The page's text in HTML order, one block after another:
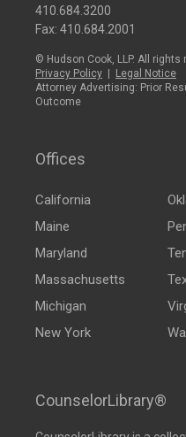
410.684.3200
Fax: 410.684.2001
© Hudson Cook, LLP. All rights
Privacy Policy
Legal Notice
Attorney Advertising: Prior
Outcome
Offices
California
Maine
Maryland
Massachusetts
Michigan
New York
CounselorLibrary®